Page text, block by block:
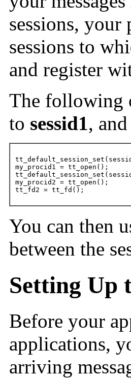
sessions,
sessions to
and register
The following
to sessid1, and
my_procid1 = tt_open();
my_procid2 = tt_open();
tt_fd2 = tt_fd();
You can then
between the
Setting Up
Before your
applications,
arriving